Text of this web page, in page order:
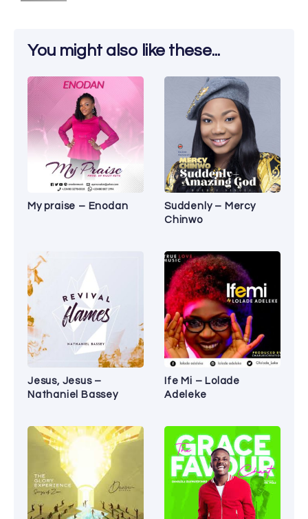
You might also like these...
My praise – Enodan
Suddenly – Mercy
Chinwo
Jesus, Jesus –
Nathaniel Bassey
Ife Mi – Lolade
Adeleke